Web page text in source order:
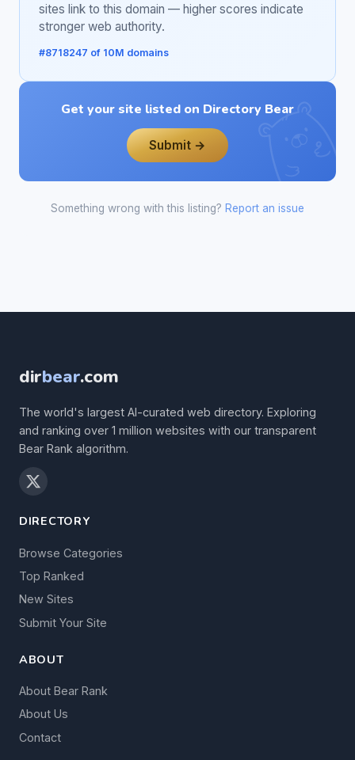
sites link to this domain — higher scores indicate
stronger web authority.
#8718247 of 10M domains
Get your site listed on Directory Bear
Submit →
Something wrong with this listing? Report an issue
dirbear.com
The world's largest AI-curated web directory. Exploring
and ranking over 1 million websites with our transparent
Bear Rank algorithm.
DIRECTORY
Browse Categories
Top Ranked
New Sites
Submit Your Site
ABOUT
About Bear Rank
About Us
Contact